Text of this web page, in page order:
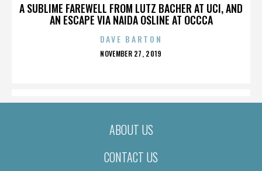
A SUBLIME FAREWELL FROM LUTZ BACHER AT UCI, AND
AN ESCAPE VIA NAIDA OSLINE AT OCCCA
DAVE BARTON
POSTED
NOVEMBER 27, 2019
ABOUT US
CONTACT US